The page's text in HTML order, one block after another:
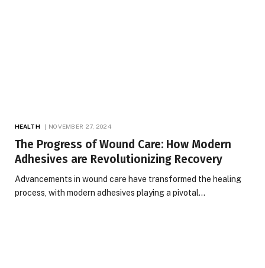
HEALTH NOVEMBER 27, 2024
The Progress of Wound Care: How Modern
Adhesives are Revolutionizing Recovery
Advancements in wound care have transformed the healing
process, with modern adhesives playing a pivotal…